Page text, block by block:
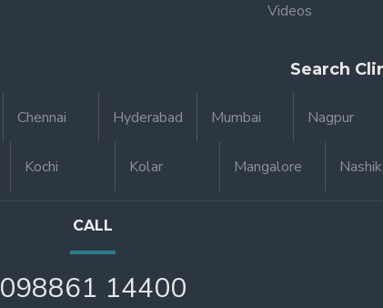
Videos
Search
Chennai Hyderabad Mumbai Nagpur
Kochi Kolar Mangalore Nashik
CALL
098861 14400